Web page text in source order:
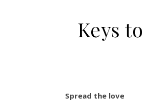
Keys
Spread the love